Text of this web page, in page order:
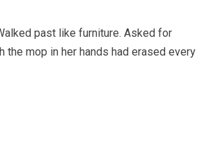
past like furniture. Asked for
mop in her hands had erased every